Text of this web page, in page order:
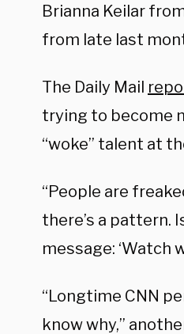
Brianna Keilar
from late last
The Daily Mail
trying to become
“woke” talent at
“People are
there’s a pattern.
message: ‘Watch
“Longtime CNN
know why,”